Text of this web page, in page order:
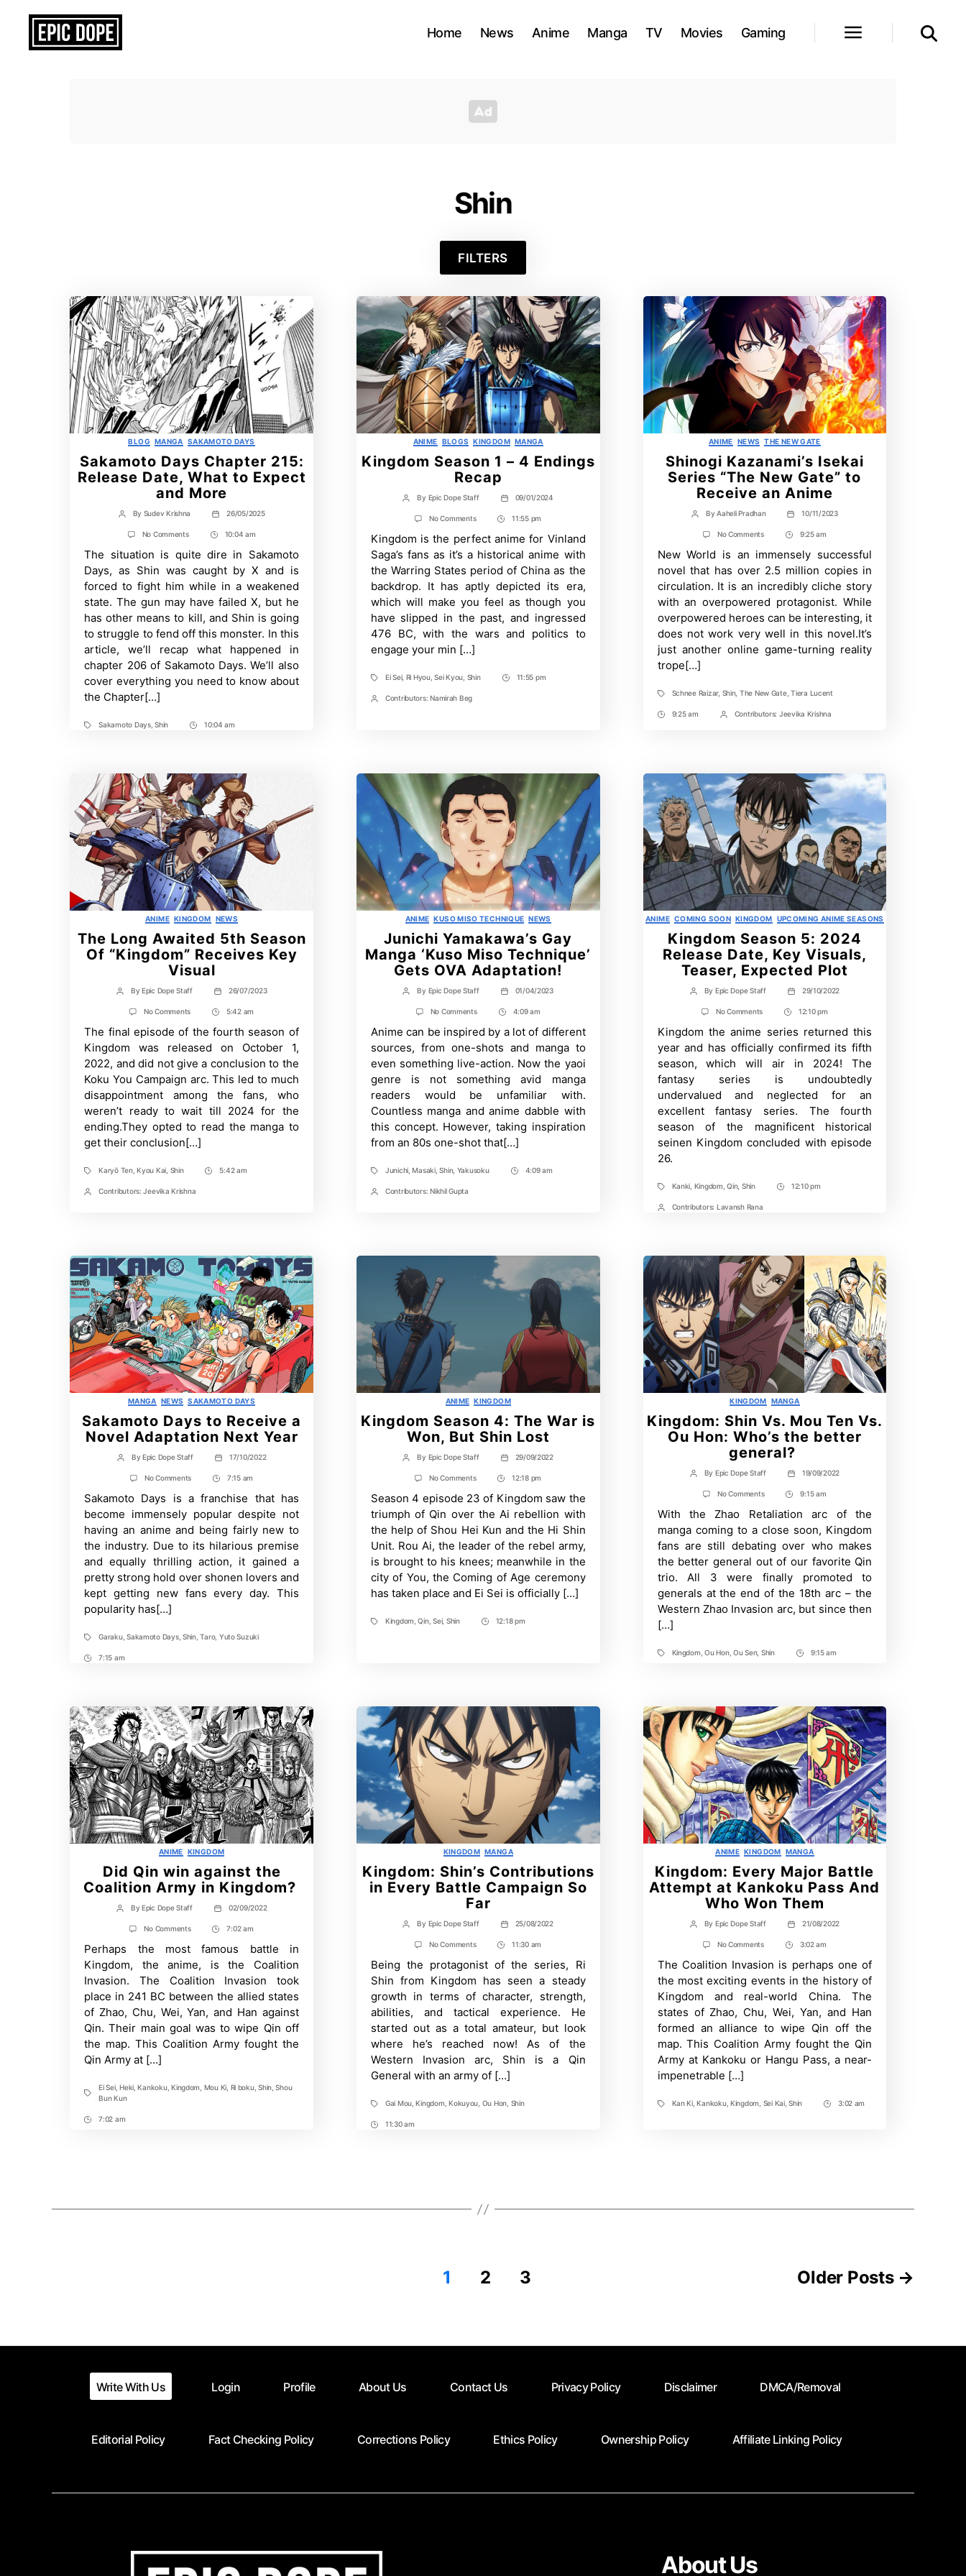
Home News Anime Manga TV Movies Gaming
Shin
FILTERS
Categories
BLOG MANGA SAKAMOTO DAYS
Sakamoto Days Chapter 215:
Release Date, What to Expect
and More
Post
author
By Sudev Krishna
Post
date
26/05/2025
No Commentson
Days
215:
Release
Date,
What
to
Expect
More
Post
Time
10:04 am
The situation is quite dire in Sakamoto
Days, as Shin was caught by X and is
forced to fight him while in a weakened
state. The gun may have failed X, but he
has other means to kill, and Shin is going
to struggle to fend off this monster. In this
article, we’ll recap what happened in
chapter 206 of Sakamoto Days. We’ll also
cover everything you need to know about
the Chapter[…]
TagsSakamoto Days,Shin
Post10:04 am
Categories
ANIME BLOGS KINGDOM MANGA
Kingdom Season 1 – 4 Endings
Recap
Post
author
By Epic Dope Staff
Post
date
09/01/2024
No Commentson
Season
1
–
4
Endings
Recap
Post
Time
11:55 pm
Kingdom is the perfect anime for Vinland
Saga’s fans as it’s a historical anime with
the Warring States period of China as the
backdrop. It has aptly depicted its era,
which will make you feel as though you
have slipped in the past, and ingressed
476 BC, with the wars and politics to
engage your min […]
Tags
Ei Sei, Ri Hyou,Sei Kyou Shin
Post11:55 pm
PostContributors: Namirah Beg
Categories
ANIME NEWS THE NEW GATE
Shinogi Kazanami’s Isekai
Series “The New Gate” to
Receive an Anime
Post
author
ByAaheli Pradhan
Post
date
10/11/2023
No Commentson
Kazanami’s
Isekai
Series
“The
New
Gate”
to
Receive
Anime
Post
Time
9:25 am
New World is an immensely successful
novel that has over 2.5 million copies in
circulation. It is an incredibly cliche story
with an overpowered protagonist. While
overpowered heroes can be interesting, it
does not work very well in this novel.It’s
just another online game-turning reality
trope[…]
TagsSchnee Raizar, Shin, The New Gate,Tiera Lucent
Post9:25 am
PostContributors: Jeevika Krishna
Categories
ANIME KINGDOM NEWS
The Long Awaited 5th Season
Of “Kingdom” Receives Key
Visual
Post
author
By Epic Dope Staff
Post
date
26/07/2023
No Commentson
Long
Awaited
5th
Season
Of
“Kingdom”
Receives
Key
Visual
Post
Time
5:42 am
The final episode of the fourth season of
Kingdom was released on October 1,
2022, and did not give a conclusion to the
Koku You Campaign arc. This led to much
disappointment among the fans, who
weren’t ready to wait till 2024 for the
ending.They opted to read the manga to
get their conclusion[…]
TagsKaryō Ten,Kyou Kai Shin
Post5:42 am
PostContributors: Jeevika Krishna
Categories
ANIME KUSO MISO TECHNIQUE NEWS
Junichi Yamakawa’s Gay
Manga ‘Kuso Miso Technique’
Gets OVA Adaptation!
Post
author
By Epic Dope Staff
Post
date
01/04/2023
No Commentson
Yamakawa’s
Gay
Manga
‘Kuso
Miso
Technique’
Gets
OVA
Adaptation!
Post
Time
4:09 am
Anime can be inspired by a lot of different
sources, from one-shots and manga to
even something live-action. Now the yaoi
genre is not something avid manga
readers would be unfamiliar with.
Countless manga and anime dabble with
this concept. However, taking inspiration
from an 80s one-shot that[…]
TagsJunichi ,Masaki,Shin, Yakusoku
Post4:09 am
PostContributors: Nikhil Gupta
Categories
ANIME COMING SOON KINGDOM UPCOMING ANIME SEASONS
Kingdom Season 5: 2024
Release Date, Key Visuals,
Teaser, Expected Plot
Post
author
By Epic Dope Staff
Post
date
29/10/2022
No Commentson
Season
5:
2024
Release
Date,
Visuals,
Teaser,
Expected
Plot
Post
Time
12:10 pm
Kingdom the anime series returned this
year and has officially confirmed its fifth
season, which will air in 2024! The
fantasy series is undoubtedly
undervalued and neglected for an
excellent fantasy series. The fourth
season of the magnificent historical
seinen Kingdom concluded with episode
26.
TagsKanki Kingdom ,Qin, Shin
Post12:10 pm
PostContributors: Lavansh Rana
Categories
MANGA NEWS SAKAMOTO DAYS
Sakamoto Days to Receive a
Novel Adaptation Next Year
Post
author
By Epic Dope Staff
Post
date
17/10/2022
No Commentson
Days
Receive
a
Novel
Adaptation
Next
Year
Post
Time
7:15 am
Sakamoto Days is a franchise that has
become immensely popular despite not
having an anime and being fairly new to
the industry. Due to its hilarious premise
and equally thrilling action, it gained a
pretty strong hold over shonen lovers and
kept getting new fans every day. This
popularity has[…]
TagsGaraku,Sakamoto Days,Shin,Taro, Yuto Suzuki
Post7:15 am
Categories
ANIME KINGDOM
Kingdom Season 4: The War is
Won, But Shin Lost
Post
author
By Epic Dope Staff
Post
date
29/09/2022
No Commentson
Season
4:
The
War
is
Won,
But
Shin
Lost
Post
Time
12:18 pm
Season 4 episode 23 of Kingdom saw the
triumph of Qin over the Ai rebellion with
the help of Shou Hei Kun and the Hi Shin
Unit. Rou Ai, the leader of the rebel army,
is brought to his knees; meanwhile in the
city of You, the Coming of Age ceremony
has taken place and Ei Sei is officially […]
TagsKingdom ,Qin,Sei, Shin
Post12:18 pm
Categories
KINGDOM MANGA
Kingdom: Shin Vs. Mou Ten Vs.
Ou Hon: Who’s the better
general?
Post
author
By Epic Dope Staff
Post
date
19/09/2022
No Commentson
Shin
Vs.
Mou
Ten
Vs.
Ou
Hon:
Who’s
the
better
Post
Time
9:15 am
With the Zhao Retaliation arc of the
manga coming to a close soon, Kingdom
fans are still debating over who makes
the better general out of our favorite Qin
trio. All 3 were finally promoted to
generals at the end of the 18th arc – the
Western Zhao Invasion arc, but since then
[…]
TagsKingdom ,Ou Hon, Ou Sen, Shin
Post9:15 am
Categories
ANIME KINGDOM
Did Qin win against the
Coalition Army in Kingdom?
Post
author
By Epic Dope Staff
Post
date
02/09/2022
No Commentson
Qin
against
the
Coalition
Army
in
Kingdom?
Post
Time
7:02 am
Perhaps the most famous battle in
Kingdom, the anime, is the Coalition
Invasion. The Coalition Invasion took
place in 241 BC between the allied states
of Zhao, Chu, Wei, Yan, and Han against
Qin. Their main goal was to wipe Qin off
the map. This Coalition Army fought the
Qin Army at […]
Tags
Ei Sei,Heki,Kankoku,Kingdom Mou Ki Ri boku,Shin ,Shou
Bun Kun
Post7:02 am
Categories
KINGDOM MANGA
Kingdom: Shin’s Contributions
in Every Battle Campaign So
Far
Post
author
By Epic Dope Staff
Post
date
25/08/2022
No Commentson
Shin’s
Contributions
in
Every
Battle
Campaign
So
Far
Post
Time
11:30 am
Being the protagonist of the series, Ri
Shin from Kingdom has seen a steady
growth in terms of character, strength,
abilities, and tactical experience. He
started out as a total amateur, but look
where he’s reached now! As of the
Western Invasion arc, Shin is a Qin
General with an army of […]
TagsGai Mou ,Kingdom ,Kokuyou Ou Hon Shin
Post11:30 am
Categories
ANIME KINGDOM MANGA
Kingdom: Every Major Battle
Attempt at Kankoku Pass And
Who Won Them
Post
author
By Epic Dope Staff
Post
date
21/08/2022
No Commentson
Every
Major
Battle
Attempt
at
Kankoku
Pass
And
Won
Post
Time
3:02 am
The Coalition Invasion is perhaps one of
the most exciting events in the history of
Kingdom and real-world China. The
states of Zhao, Chu, Wei, Yan, and Han
formed an alliance to wipe Qin off the
map. This Coalition Army fought the Qin
Army at Kankoku or Hangu Pass, a near-
impenetrable […]
TagsKan Ki,Kankoku, Kingdom Sei Kai,Shin
Post3:02 am
1 2 3 Older Posts →
Write With Us Login Profile About Us Contact Us Privacy Policy Disclaimer DMCA/Removal
Editorial Policy Fact Checking Policy Corrections Policy Ethics Policy Ownership Policy Affiliate Linking Policy
About Us